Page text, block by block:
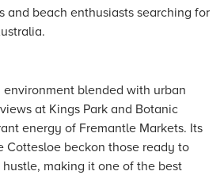
and beach enthusiasts searching for
environment blended with urban
at Kings Park and Botanic
energy of Fremantle Markets. Its
Cottesloe beckon those ready to
making it one of the best